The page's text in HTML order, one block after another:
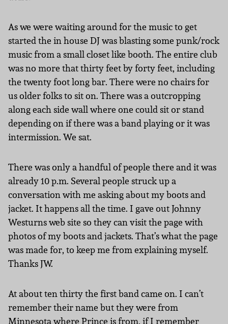
As we were waiting around for the music to get
started the in house DJ was blasting some punk/rock
music from a small closet like booth. The entire club
was no more that thirty feet by forty feet, including
the twenty foot long bar. There were no chairs for
us older folks to sit on. There was a outcropping
along each side wall where one could sit or stand
depending on if there was a band playing or it was
intermission. We sat.
There was only a handful of people there and it was
already 10 p.m. Several people struck up a
conversation with me asking about my boots and
jacket. It happens all the time. I gave out Johnny
Westurns web site so they can visit the page with
photos of my boots and jackets. That’s what the page
was made for, to keep me from explaining myself.
Thanks JW.
At about ten thirty the first band came on. I can’t
remember their name but they were from
Minnesota where Prince is from, if I remember